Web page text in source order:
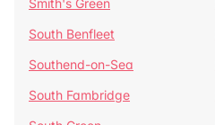
Smith's Green
South Benfleet
Southend-on-Sea
South Fambridge